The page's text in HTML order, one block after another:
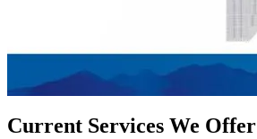
Current Services We Offer